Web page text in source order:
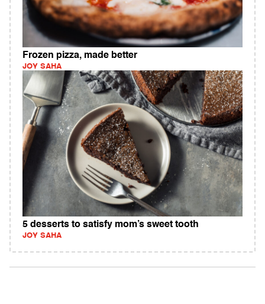
Frozen pizza, made better
JOY SAHA
5 desserts to satisfy mom’s sweet tooth
JOY SAHA